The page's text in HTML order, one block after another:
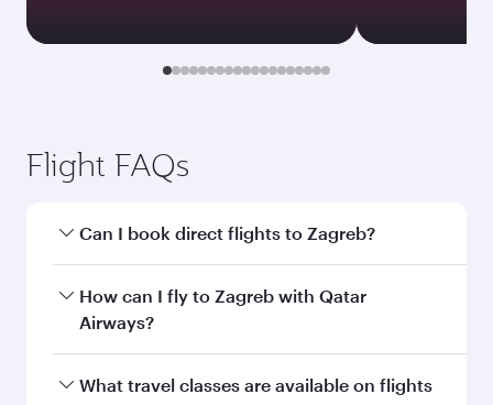
Flight FAQs
Can I book direct flights to Zagreb?
Yes, Qatar Airways operates direct flights to
Zagreb. Search for flights through our
How can I fly to Zagreb with Qatar
Airways?
You can fly directly to Zagreb with Qatar
What travel classes are available on flights